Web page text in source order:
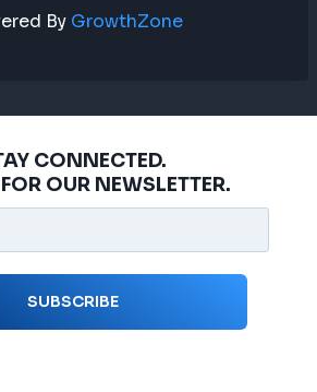
By GrowthZone
CONNECTED.
OUR NEWSLETTER.